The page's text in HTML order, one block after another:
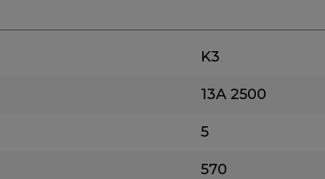
K3
13A 2500
5
570